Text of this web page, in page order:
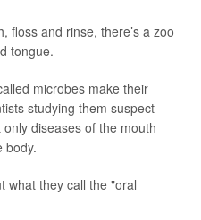
floss and rinse, there’s a zoo
tongue.
microbes make their
studying them suspect
diseases of the mouth
body.
what they call the "oral